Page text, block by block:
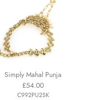
Simply Mahal Punja
£54.00
C992PU2SK